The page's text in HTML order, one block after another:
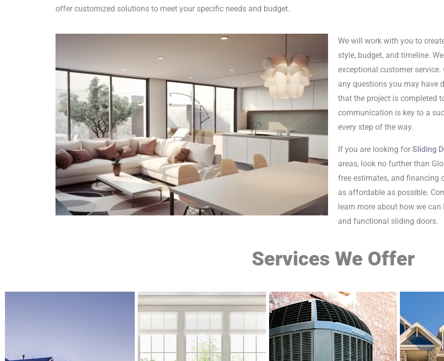
offer customized solutions to meet your specific needs and budget.
We will work with you to
style, budget, and timeline.
exceptional customer
any questions you may have
that the project is completed
communication is key to a
every step of the way.
If you are looking for Sliding
areas, look no further than
free estimates, and financing
as affordable as possible.
learn more about how we
and functional sliding doors.
Services We Offer